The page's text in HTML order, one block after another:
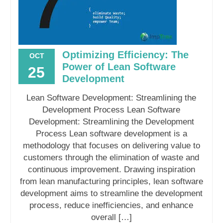
OCT
25
Optimizing Efficiency: The
Power of Lean Software
Development
Lean Software Development: Streamlining the
Development Process Lean Software
Development: Streamlining the Development
Process Lean software development is a
methodology that focuses on delivering value to
customers through the elimination of waste and
continuous improvement. Drawing inspiration
from lean manufacturing principles, lean software
development aims to streamline the development
process, reduce inefficiencies, and enhance
overall […]